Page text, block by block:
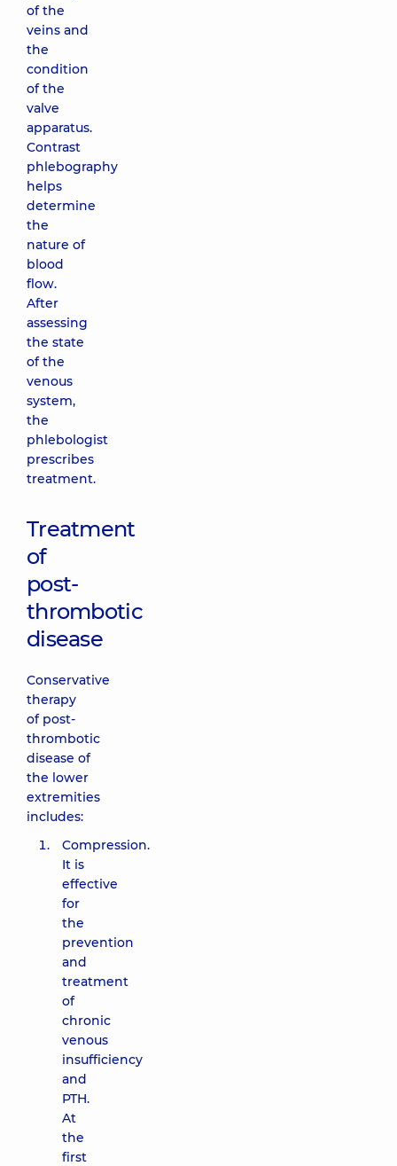
of the
veins and
the
condition
of the
valve
apparatus.
Contrast
phlebography
helps
determine
the
nature of
blood
flow.
After
assessing
the state
of the
venous
system,
the
phlebologist
prescribes
treatment.
Treatment
of
post-
thrombotic
disease
Conservative
therapy
of post-
thrombotic
disease of
the lower
extremities
includes:
Compression.
It is
effective
for
the
prevention
and
treatment
of
chronic
venous
insufficiency
and
PTH.
At
the
first